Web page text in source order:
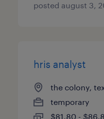
posted august 3,
hris analyst
the colony,
temporary
$81.80 -